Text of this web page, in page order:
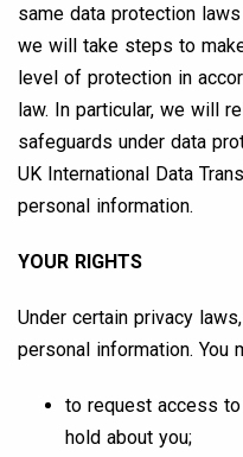
same data protection
we will take steps to
level of protection in
law. In particular, we will
safeguards under data
UK International Data
personal information.
YOUR RIGHTS
Under certain privacy
personal information. You
to request access
hold about you;